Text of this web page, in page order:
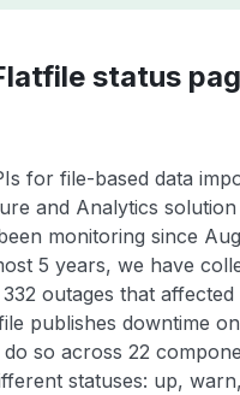
status
for file-based data
and Analytics
monitoring since
5 years, we have
outages that affected
publishes downtime
so across 22
statuses: up,